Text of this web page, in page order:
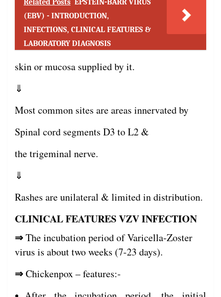
Related Posts EPSTEIN-BARR VIRUS
(EBV) - INTRODUCTION,
INFECTIONS, CLINICAL FEATURES &
LABORATORY DIAGNOSIS
skin or mucosa supplied by it.
⇓
Most common sites are areas innervated by
Spinal cord segments D3 to L2 &
the trigeminal nerve.
⇓
Rashes are unilateral & limited in distribution.
CLINICAL FEATURES VZV INFECTION
⇒The incubation period of Varicella-Zoster
virus is about two weeks (7-23 days).
⇒Chickenpox – features:-